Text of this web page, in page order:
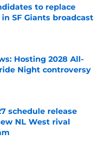
to replace
SF Giants broadcast
Date
Hosting 2028 All-
Night controversy
Date
schedule release
NL West rival
Date